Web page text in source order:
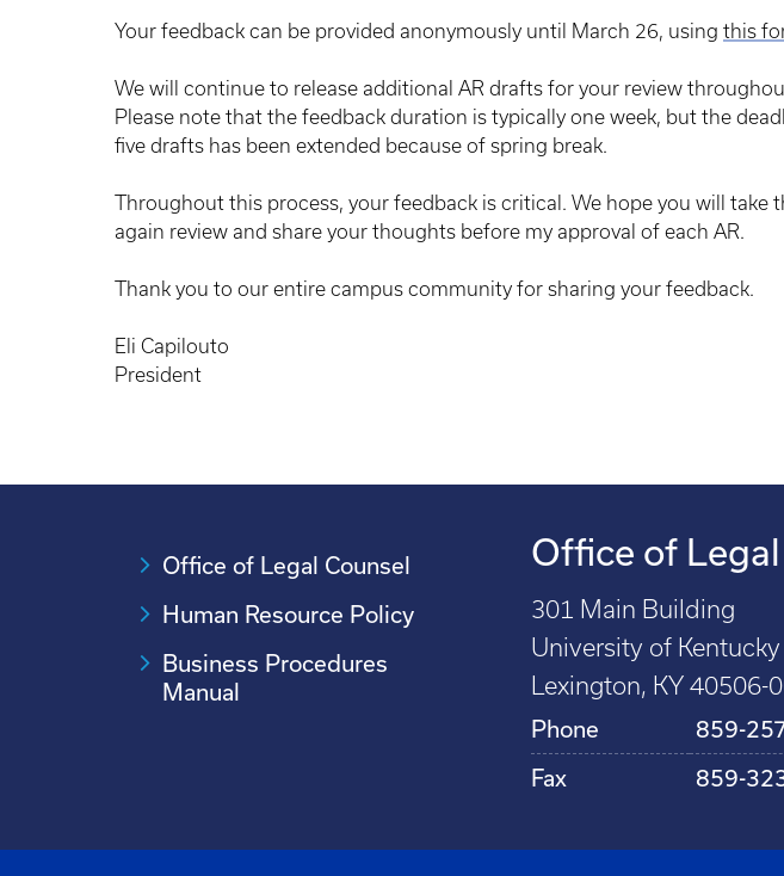
Your feedback can be provided anonymously until March 26, using this
We will continue to release additional AR drafts for your review
Please note that the feedback duration is typically one week, but the
five drafts has been extended because of spring break.
Throughout this process, your feedback is critical. We hope you will take
again review and share your thoughts before my approval of each AR.
Thank you to our entire campus community for sharing your feedback.
Eli Capilouto
President
Office of Legal Counsel
Human Resource Policy
Business Procedures
Manual
Office of
301 Main Building
University of Kentucky
Lexington, KY 40506-
Phone
859-
Fax
859-